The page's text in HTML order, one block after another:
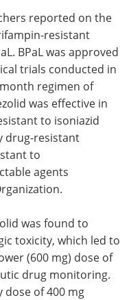
reported on the
resistant
BPaL was approved
trials conducted in
regimen of
was effective in
to isoniazid
drug-resistant
to
agents
was found to
toxicity, which led to
(600 mg) dose of
drug monitoring.
of 400 mg